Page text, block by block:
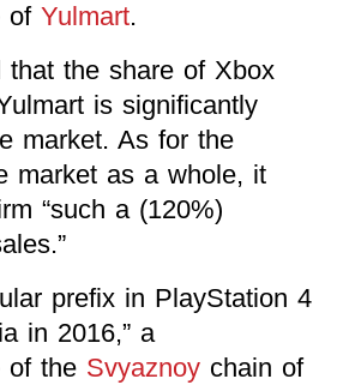
of Yulmart.
that the share of Xbox
is significantly
market. As for the
market as a whole, it
“such a (120%)
prefix in PlayStation 4
in 2016,” a
of the Svyaznoy chain of